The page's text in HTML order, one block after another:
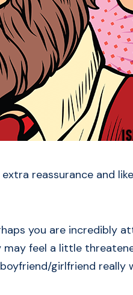
reassurance and
you are incredibly
feel a little
girlfriend really